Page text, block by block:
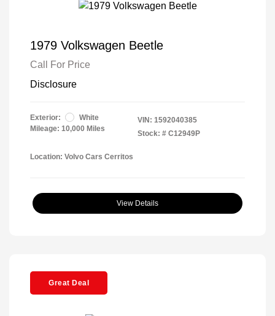
1979 Volkswagen Beetle
Call For Price
Disclosure
Exterior:
White
Mileage: 10,000 Miles
VIN: 1592040385
Stock: # C12949P
Location: Volvo Cars Cerritos
View Details
Great Deal